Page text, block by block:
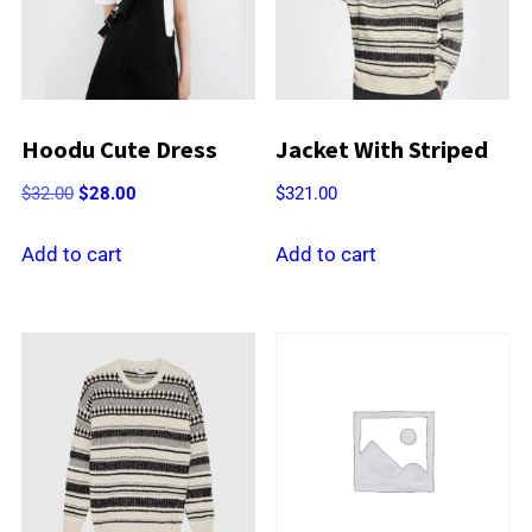
Hoodu Cute Dress
$32.00 Original
was:
$28.00Current
Add to cart
Jacket With Striped
$321.00
Add to cart